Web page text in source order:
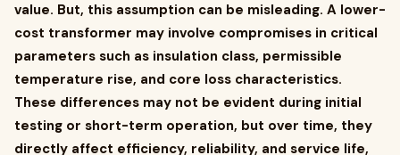
value. But, this assumption can be misleading. A lower-
cost transformer may involve compromises in critical
parameters such as insulation class, permissible
temperature rise, and core loss characteristics.
These differences may not be evident during initial
testing or short-term operation, but over time, they
directly affect efficiency, reliability, and service life,